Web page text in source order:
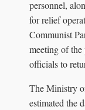
personnel,
for relief
Communist
meeting of
officials to
The Ministry
estimated the